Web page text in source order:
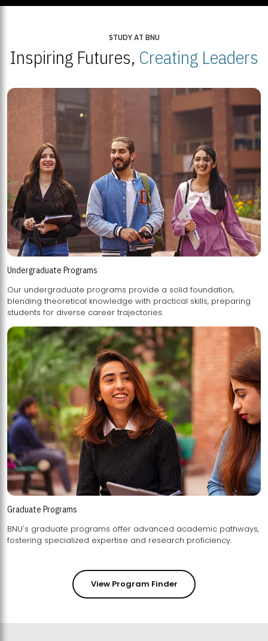
STUDY AT BNU
Inspiring Futures, Creating Leaders
Undergraduate Programs
Our undergraduate programs provide a solid foundation,
blending theoretical knowledge with practical skills, preparing
students for diverse career trajectories.
Graduate Programs
BNU's graduate programs offer advanced academic pathways,
fostering specialized expertise and research proficiency.
View Program Finder